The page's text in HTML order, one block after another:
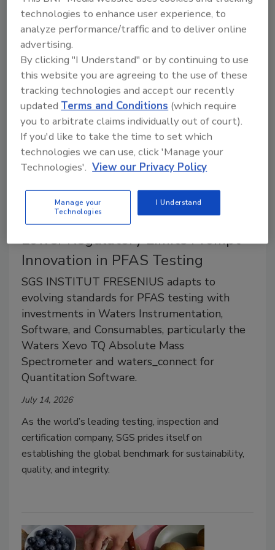
about the generation, interpretation, and responsible
communication of food contaminant testing data—a
conversation raised by recent reports on arsenic in
candy from Florida officials.
Sponsored Content
Lower Regulatory Limits Prompt
Innovation in PFAS Testing
SGS INSTITUT FRESENIUS adapts to
evolving standards for PFAS testing with
investments in Waters Instrumentation,
Software, and Consumables, particularly the
Waters Xevo TQ Absolute Mass
Spectrometer and waters_connect for
Quantitation Software.
July 14, 2026
As the world’s leading testing, inspection and
certification company, SGS prides itself on
establishing the global benchmark for sustainability,
quality, and integrity.
technologies to enhance user experience, to
analyze performance/traffic and to deliver online
advertising.
By clicking "I Understand" or by continuing to use
this website you are agreeing to the use of these
tracking technologies and accept our recently
updated Terms and Conditions (which require
you to arbitrate claims individually out of court).
If you'd like to take the time to set which
technologies we can use, click 'Manage your
Technologies'. View our Privacy Policy
Manage your
Technologies
I Understand